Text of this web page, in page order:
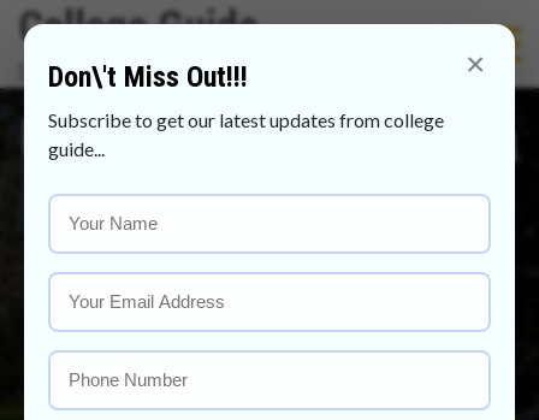
Skip
content
College Guide
Discover Your Future With Us
Universiti Kebangsaan
Malaysia Scholarship
2021
Home
Universiti Kebangsaan Malaysia Scholarship 2021
×
Don\'t Miss Out!!!
Subscribe to get our latest updates from college
guide...